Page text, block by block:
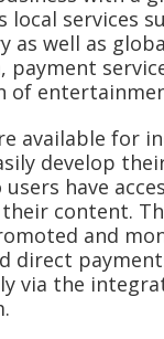
local services
as well as
payment
of
available for
develop
have
content.
and
direct
via the